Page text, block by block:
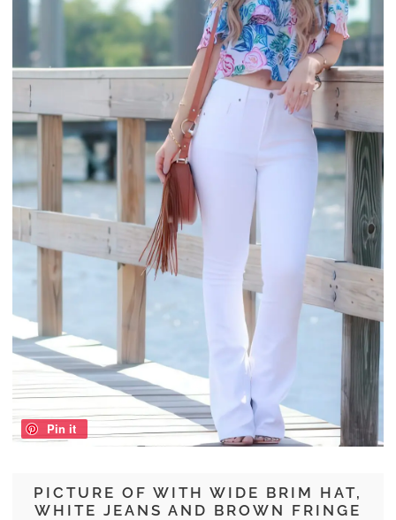
PICTURE OF WITH WIDE BRIM HAT,
WHITE JEANS AND BROWN FRINGE
Pin it